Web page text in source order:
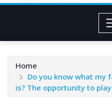
Home
Do you know what my
is? The opportunity to play